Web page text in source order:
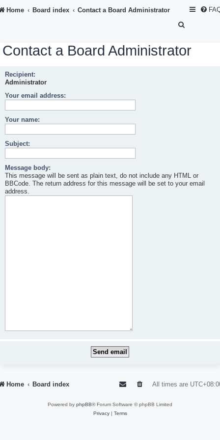
Home Board index
Contact a Board Administrator
a
Contact a Board Administrator
Recipient:
Administrator
Your email address:
Your name:
Subject:
Message body:
This message will be sent as plain text, do not include any HTML or
BBCode. The return address for this message will be set to your email
address.
Home Board index All times are
Powered by phpBB® Forum Software © phpBB Limited
Privacy| Terms